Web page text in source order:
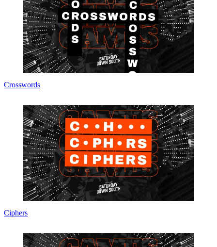
Crosswords
Ciphers